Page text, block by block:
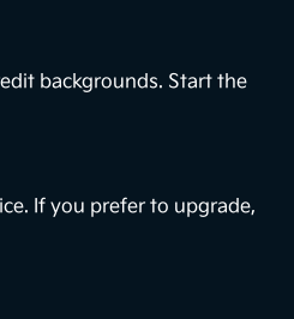
backgrounds. Start the
If you prefer to upgrade,